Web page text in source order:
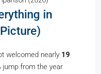
in
welcomed nearly 19
jump from the year